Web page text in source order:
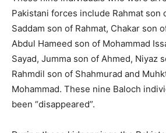
Pakistani forces include Rahmat son
Saddam son of Rahmat, Chakar son
Abdul Hameed son of Mohammad
Sayad, Jumma son of Ahmed, Niyaz
Rahmdil son of Shahmurad and
Mohammad. These nine Baloch
been “disappeared”.